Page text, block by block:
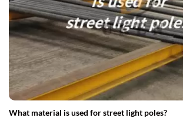
What material is used for street light poles?